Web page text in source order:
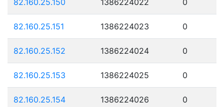
82.160.25.151 1386224023 0
82.160.25.152 1386224024 0
82.160.25.153 1386224025 0
82.160.25.154 1386224026 0